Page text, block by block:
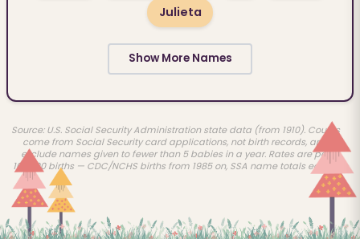
Julieta
Show More Names
Source: U.S. Social Security Administration state data (from 1910). Counts
come from Social Security card applications, not birth records, and
exclude names given to fewer than 5 babies in a year. Rates are per
100,000 births — CDC/NCHS births from 1985 on, SSA name totals earlier.